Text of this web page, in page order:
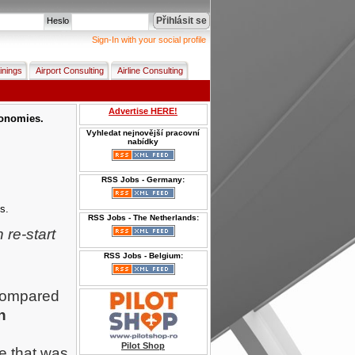
Heslo Přihlásit se
Sign-In with your social profile
Airport Consulting Airline Consulting
re-start
Advertise HERE!
Vyhledat nejnovější pracovní
nabídky
RSS Jobs - Germany:
RSS Jobs - The Netherlands:
RSS Jobs - Belgium:
Pilot Shop